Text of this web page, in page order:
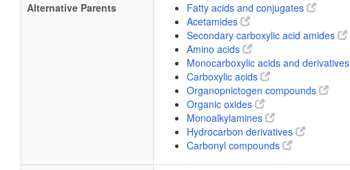
Alternative Parents
Fatty acids and conjugates
Acetamides
Secondary carboxylic acid amides
Amino acids
Monocarboxylic acids and derivatives
Carboxylic acids
Organopnictogen compounds
Organic oxides
Monoalkylamines
Hydrocarbon derivatives
Carbonyl compounds